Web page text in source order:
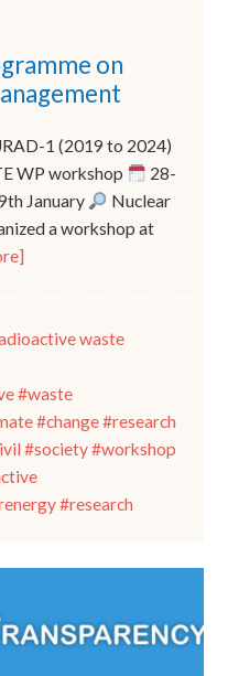
on
1 (2019 to 2024)
WP workshop
28-
January
Nuclear
a workshop at
waste
#waste
#change #research
#society #workshop
#research